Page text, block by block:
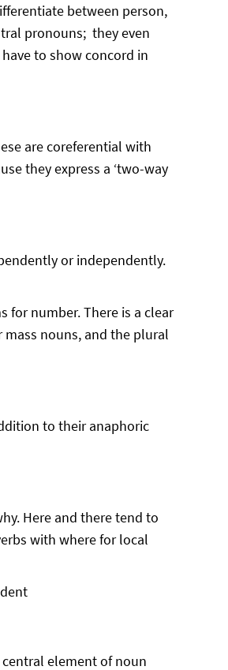
between person,
pronouns; they even
to show concord in
are coreferential with
they express a ‘two-way
or independently.
for number. There is a clear
nouns, and the plural
to their anaphoric
Here and there tend to
with where for local
element of noun